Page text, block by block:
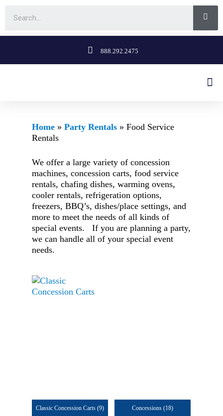
888.292.2475
Home » Party Rentals » Food Service
Rentals
We offer a large variety of concession
machines, concession carts, food service
rentals, chafing dishes, warming ovens,
cooler rentals, refrigeration options,
freezers, BBQ’s, dishes/place settings, and
more to meet the needs of all kinds of
special events. If you are planning a party,
we can handle all of your special event
needs.
Classic Concession Carts (9) Concessions (18)